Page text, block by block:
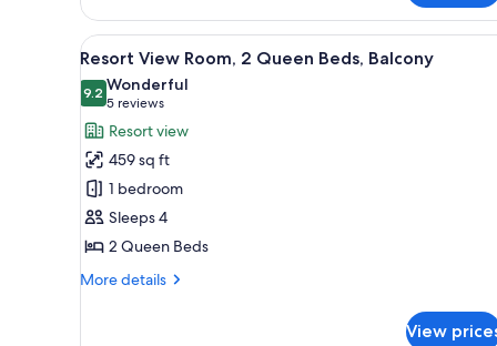
Bedroom,
Ocean
View
View
all
photos
for
Resort
View
Room,
2
Queen
Beds,
Resort View Room, 2 Queen
8
Resort View Room, 2 Queen Beds, Balcony
9.29.2 out of 10
Wonderful
5 reviews
(5
reviews)
Resort view
459 sq ft
1 bedroom
Sleeps 4
2 Queen Beds
More details
More
View